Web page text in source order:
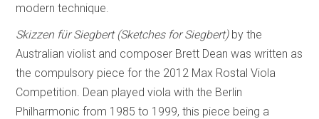
modern technique.
Skizzen für Siegbert (Sketches for Siegbert)by the
Australian violist and composer Brett Dean was written as
the compulsory piece for the 2012 Max Rostal Viola
Competition. Dean played viola with the Berlin
Philharmonic from 1985 to 1999, this piece being a